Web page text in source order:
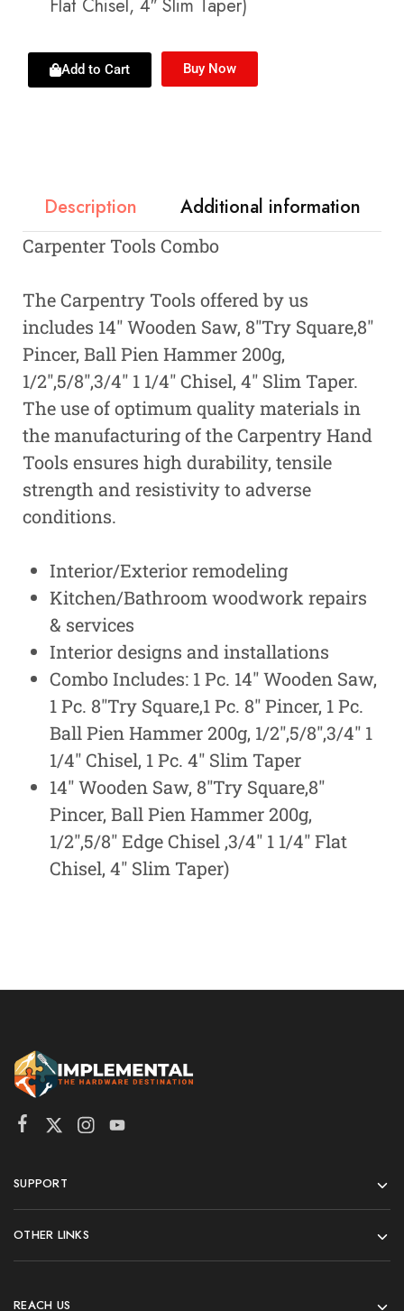
Flat Chisel, 4″ Slim Taper)
Add to Cart Buy Now
Description Additional information
Carpenter Tools Combo
The Carpentry Tools offered by us
includes 14″ Wooden Saw, 8″Try Square,8″
Pincer, Ball Pien Hammer 200g,
1/2″,5/8″,3/4″ 1 1/4″ Chisel, 4″ Slim Taper.
The use of optimum quality materials in
the manufacturing of the Carpentry Hand
Tools ensures high durability, tensile
strength and resistivity to adverse
conditions.
Interior/Exterior remodeling
Kitchen/Bathroom woodwork repairs
& services
Interior designs and installations
Combo Includes: 1 Pc. 14″ Wooden Saw,
1 Pc. 8″Try Square,1 Pc. 8″ Pincer, 1 Pc.
Ball Pien Hammer 200g, 1/2″,5/8″,3/4″ 1
1/4″ Chisel, 1 Pc. 4″ Slim Taper
14″ Wooden Saw, 8″Try Square,8″
Pincer, Ball Pien Hammer 200g,
1/2″,5/8″ Edge Chisel ,3/4″ 1 1/4″ Flat
Chisel, 4″ Slim Taper)
SUPPORT
OTHER LINKS
REACH US